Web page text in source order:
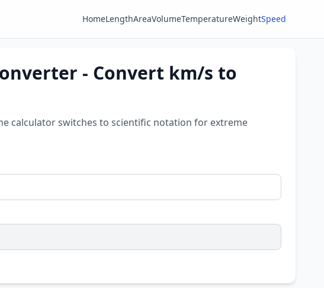
HomeLengthAreaVolumeTemperatureWeightSpeed
- Convert km/s to
calculator switches to scientific notation for extreme